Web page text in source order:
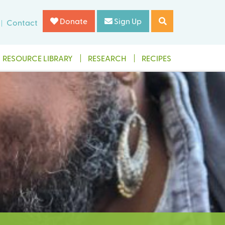
Contact Donate Sign Up
RESOURCE LIBRARY RESEARCH RECIPES